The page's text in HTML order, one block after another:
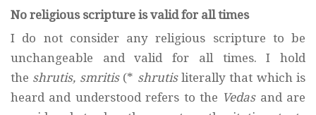
No religious scripture is valid for all times
I do not consider any religious scripture to be
unchangeable and valid for all times. I hold
the shrutis, smritis(* shrutisliterally that which is
heard and understood refers to the Vedasand are